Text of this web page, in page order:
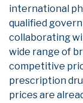
international
qualified
collaborating
wide range of
competitive
prescription
prices are